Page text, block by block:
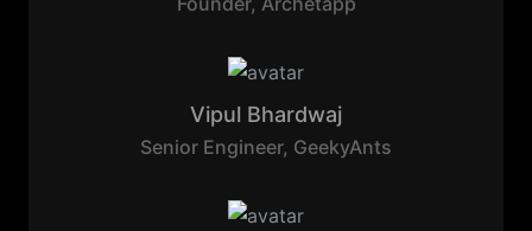
Vipul Bhardwaj
Senior Engineer, GeekyAnts